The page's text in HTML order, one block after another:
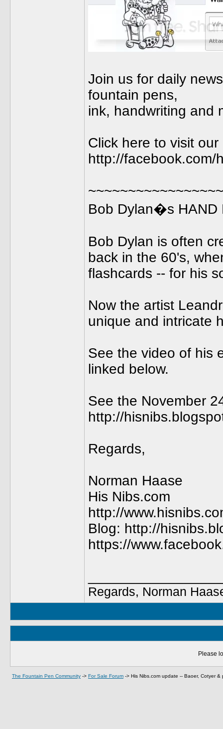
Join us for daily
fountain pens,
ink, handwriting and
Click here to visit
http://facebook.com/
Bob Dylan�s HAND
Bob Dylan is often
back in the 60's,
flashcards -- for his
Now the artist
unique and intricate
See the video of his
linked below.
See the November
http://
Regards,
Norman Haase
His Nibs.com
http://
Blog: http://
https://
Regards, Norman
Please
The Fountain Pen Community -> For Sale Forum -> His Nibs.com update -- Baoer, Cotyer